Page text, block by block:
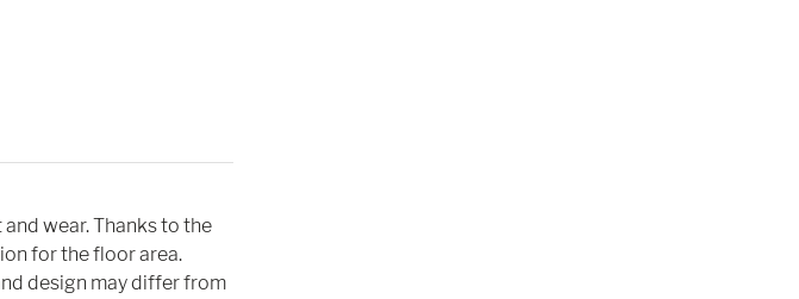
wear. Thanks to the
for the floor area.
design may differ from